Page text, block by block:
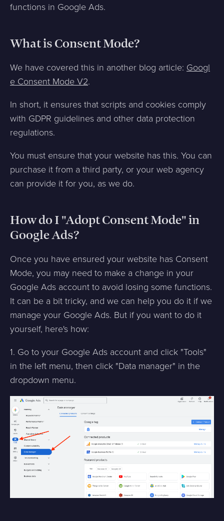
functions in Google Ads.
What is Consent Mode?
We have covered this in another blog article: Googl
e Consent Mode V2.
In short, it ensures that scripts and cookies comply
with GDPR guidelines and other data protection
regulations.
You must ensure that your website has this. You can
purchase it from a third party, or your web agency
can provide it for you, as we do.
How do I "Adopt Consent Mode" in
Google Ads?
Once you have ensured your website has Consent
Mode, you may need to make a change in your
Google Ads account to avoid losing some functions.
It can be a bit tricky, and we can help you do it if we
manage your Google Ads. But if you want to do it
yourself, here's how:
1. Go to your Google Ads account and click "Tools"
in the left menu, then click "Data manager" in the
dropdown menu.